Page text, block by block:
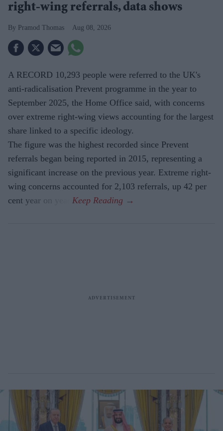
right-wing referrals, data shows
Pramod Thomas Aug 08, 2026
A RECORD 10,293 people were referred to the UK's
anti-radicalisation Prevent programme in the year to
September 2025, the Home Office said, with concerns
over extreme right-wing views accounting for the largest
share linked to a specific ideology.
The figure was the highest recorded since Prevent
referrals began being reported in 2015, representing a
significant increase on the previous year. Extreme right-
wing concerns accounted for 2,103 referrals, up 42 per
cent year on year.